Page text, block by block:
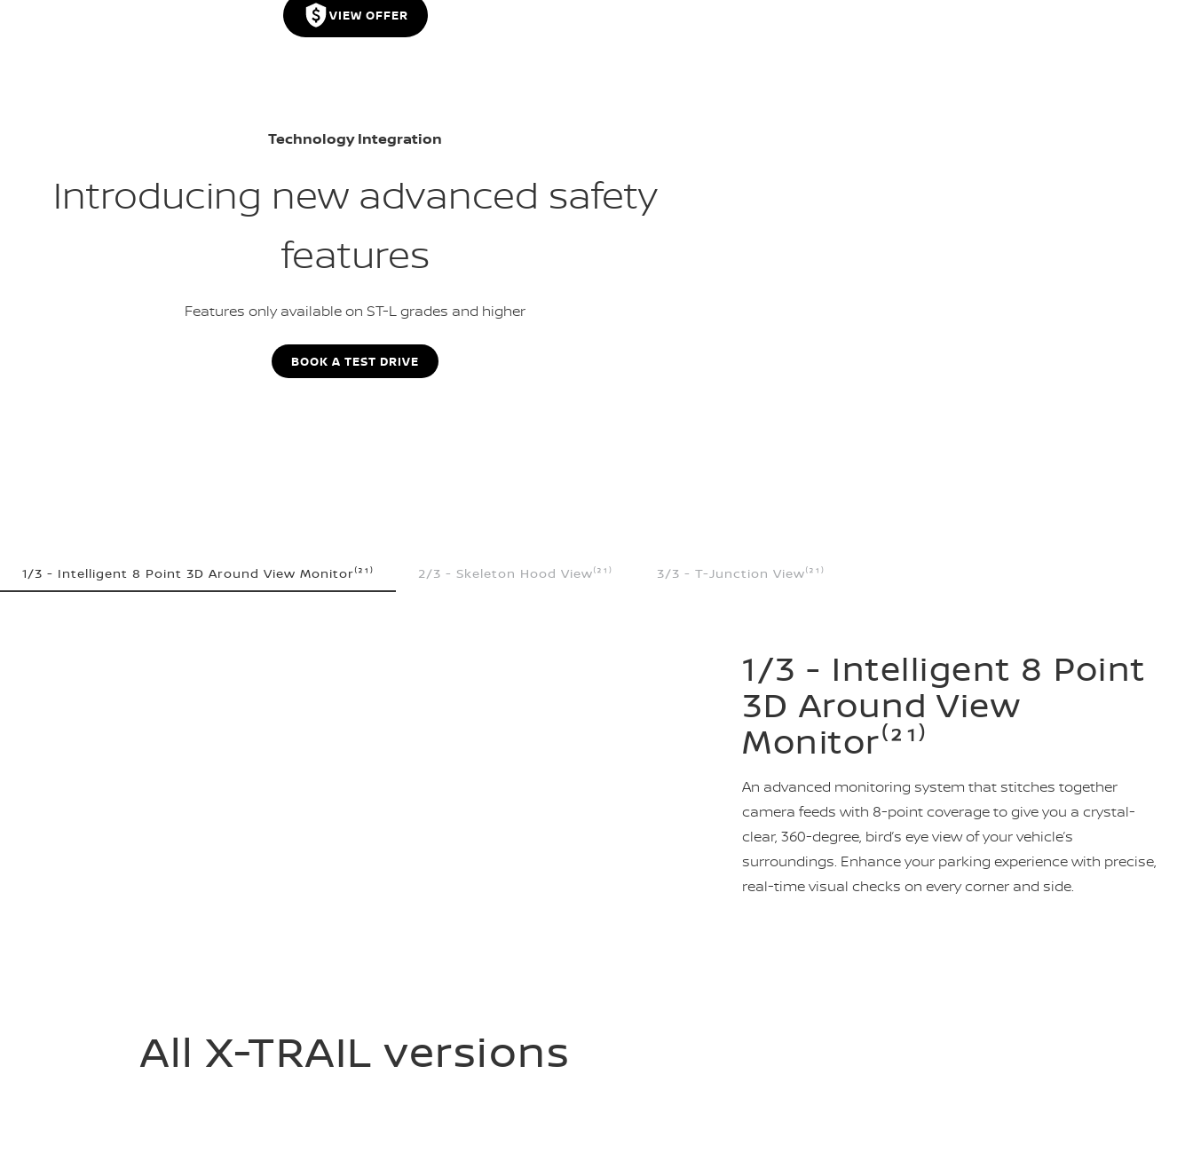
VIEW OFFER
Technology Integration
Introducing new advanced safety
features
Features only available on ST-L grades and higher
BOOK A TEST DRIVE
1/3 - Intelligent 8 Point 3D Around View Monitor⁽²¹⁾ 2/3 - Skeleton Hood View⁽²¹⁾ 3/3 - T-Junction View⁽²¹⁾
1/3 - Intelligent 8 Point
3D Around View
Monitor⁽²¹⁾
An advanced monitoring system that stitches together
camera feeds with 8-point coverage to give you a crystal-
clear, 360-degree, bird’s eye view of your vehicle’s
surroundings. Enhance your parking experience with precise,
real-time visual checks on every corner and side.
All X-TRAIL versions